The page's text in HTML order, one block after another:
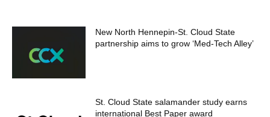
New North Hennepin-St. Cloud State
partnership aims to grow ‘Med-Tech Alley’
St. Cloud State salamander study earns
international Best Paper award